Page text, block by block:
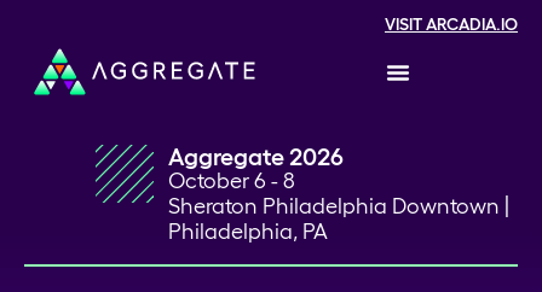
VISIT ARCADIA.IO
Aggregate 2026
October 6 - 8
Sheraton Philadelphia Downtown |
Philadelphia, PA